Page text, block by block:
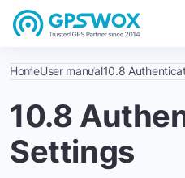
HomeUser manual10.8
10.8
Settings